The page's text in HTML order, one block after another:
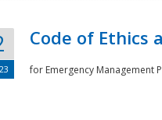
Code of Ethics
for Emergency Management